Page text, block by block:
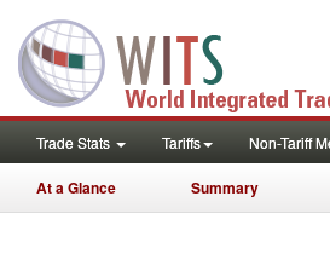
Trade Stats Tariffs Non-Tariff
At a Glance Summary